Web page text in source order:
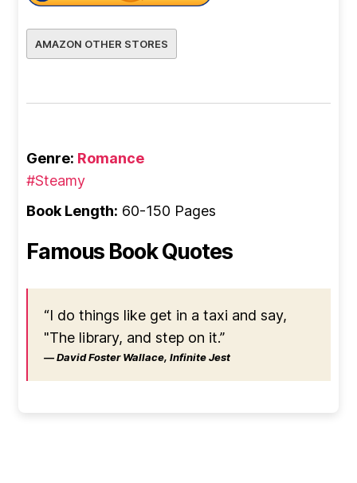
AMAZON OTHER STORES
Genre: Romance
#Steamy
Book Length: 60-150 Pages
Famous Book Quotes
“I do things like get in a taxi and say,
"The library, and step on it.”
― David Foster Wallace, Infinite Jest